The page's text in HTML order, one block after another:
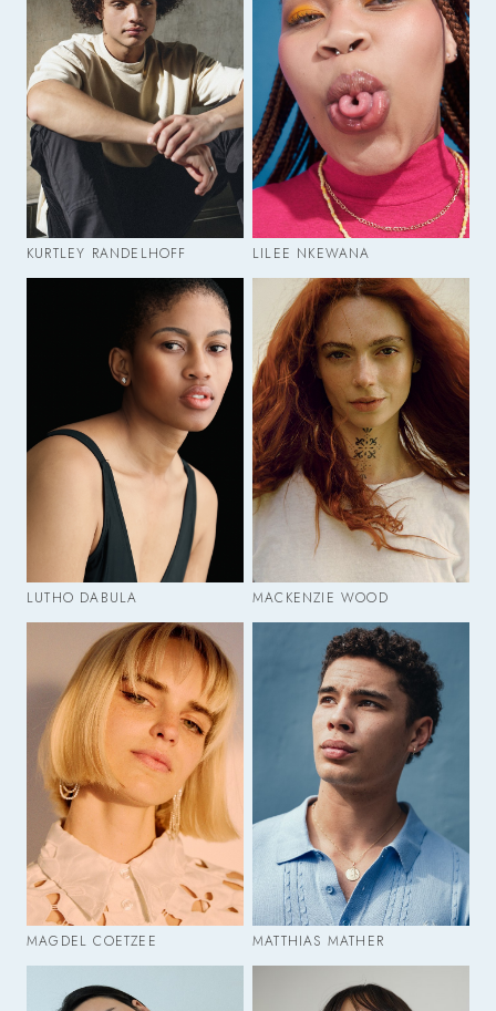
KURTLEY RANDELHOFF LILEE NKEWANA
LUTHO DABULA MACKENZIE WOOD
MAGDEL COETZEE MATTHIAS MATHER